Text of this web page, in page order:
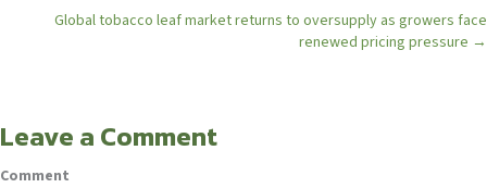
navigation
Global tobacco leaf market returns to oversupply as growers face
renewed pricing pressure →
Leave a Comment
Comment